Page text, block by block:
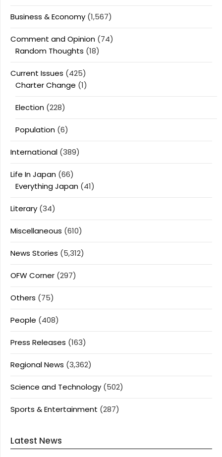
Business & Economy (1,567)
Comment and Opinion (74)
Random Thoughts (18)
Current Issues (425)
Charter Change (1)
Election (228)
Population (6)
International (389)
Life In Japan (66)
Everything Japan (41)
Literary (34)
Miscellaneous (610)
News Stories (5,312)
OFW Corner (297)
Others (75)
People (408)
Press Releases (163)
Regional News (3,362)
Science and Technology (502)
Sports & Entertainment (287)
Latest News